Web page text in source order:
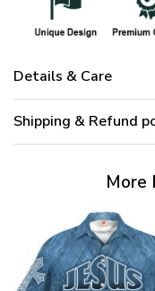
Details & Care
Shipping & Refund
More